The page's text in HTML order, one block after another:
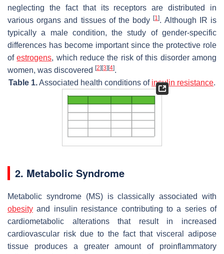
neglecting the fact that its receptors are distributed in
various organs and tissues of the body[1]. Although IR is
typically a male condition, the study of gender-specific
differences has become important since the protective role
ofestrogens, which reduce the risk of this disorder among
women, was discovered [2] [3] [4].
Table 1.Associated health conditions of insulin resistance.
2. Metabolic Syndrome
Metabolic syndrome (MS) is classically associated with
obesity and insulin resistance contributing to a series of
cardiometabolic alterations that result in increased
cardiovascular risk due to the fact that visceral adipose
tissue produces a greater amount of proinflammatory